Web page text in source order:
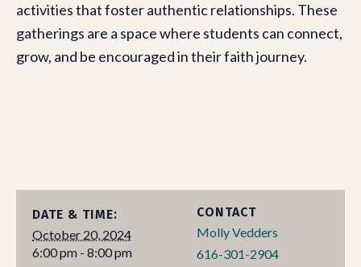
activities that foster authentic relationships. These
gatherings are a space where students can connect,
grow, and be encouraged in their faith journey.
DATE & TIME:
October 20, 2024
6:00 pm - 8:00 pm
CONTACT
Molly Vedders
616-301-2904